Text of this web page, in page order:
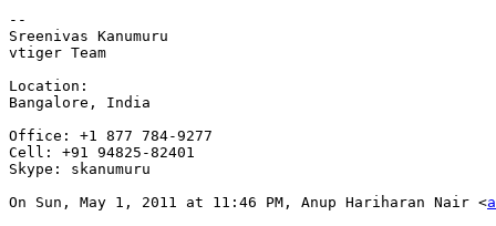
--
Sreenivas Kanumuru
vtiger Team
Location:
Bangalore, India
Office: +1 877 784-9277
Cell: +91 94825-82401
Skype: skanumuru
On Sun, May 1, 2011 at 11:46 PM, Anup Hariharan Nair <